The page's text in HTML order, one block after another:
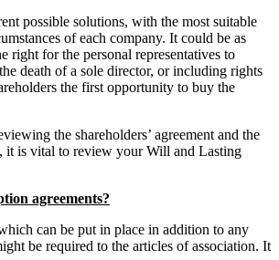
possible solutions, with the most suitable
of each company. It could be as
right for the personal representatives to
death of a sole director, or including rights
the first opportunity to buy the
the shareholders’ agreement and the
it is vital to review your Will and Lasting
agreements?
can be put in place in addition to any
be required to the articles of association. It